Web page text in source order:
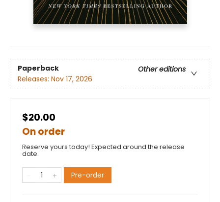
Paperback
Other editions
Releases: Nov 17, 2026
$20.00
On order
Reserve yours today! Expected around the release
date.
Pre-order